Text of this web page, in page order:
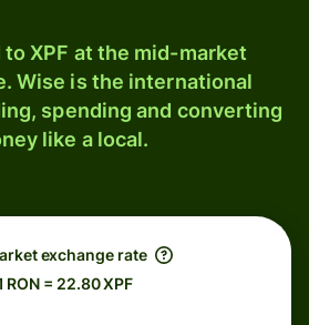
to XPF at the mid-market
Wise is the international
spending and converting
like a local.
exchange rate
RON = 22.80 XPF